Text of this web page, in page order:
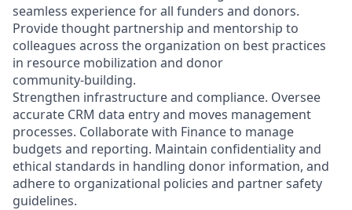
seamless experience for all funders and donors.
Provide thought partnership and mentorship to
colleagues across the organization on best practices
in resource mobilization and donor
community‑building.
Strengthen infrastructure and compliance. Oversee
accurate CRM data entry and moves management
processes. Collaborate with Finance to manage
budgets and reporting. Maintain confidentiality and
ethical standards in handling donor information, and
adhere to organizational policies and partner safety
guidelines.